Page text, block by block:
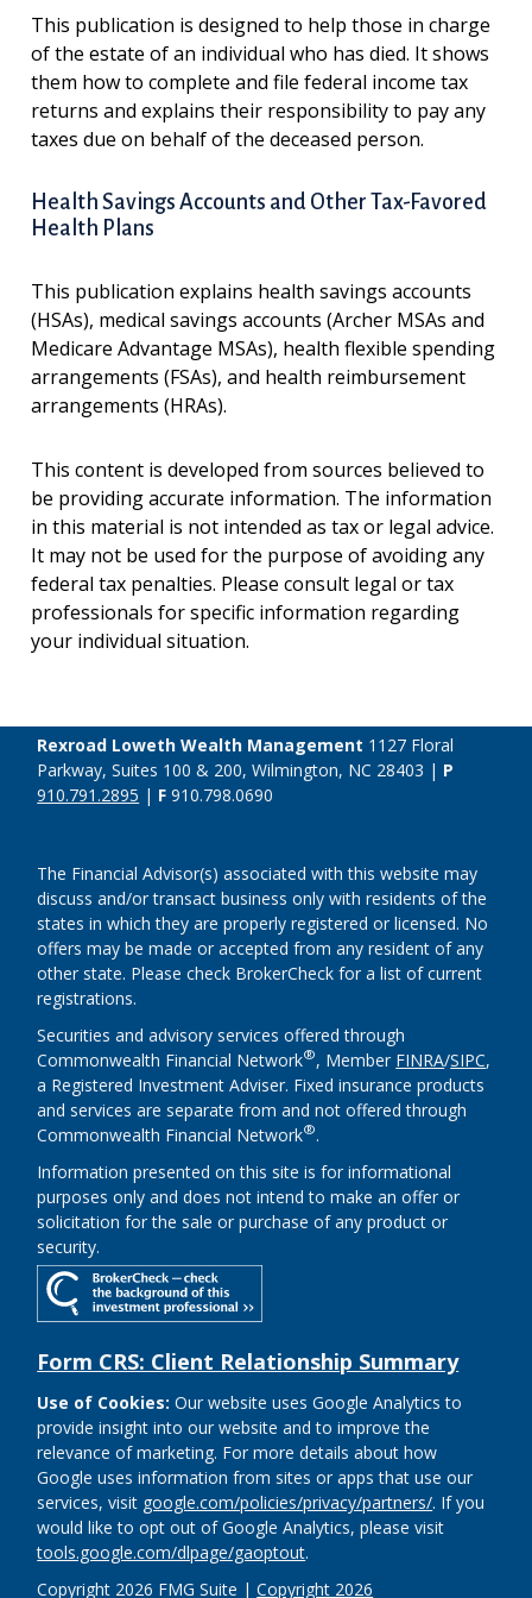
This publication is designed to help those in charge
of the estate of an individual who has died. It shows
them how to complete and file federal income tax
returns and explains their responsibility to pay any
taxes due on behalf of the deceased person.
Health Savings Accounts and Other Tax-Favored
Health Plans
This publication explains health savings accounts
(HSAs), medical savings accounts (Archer MSAs and
Medicare Advantage MSAs), health flexible spending
arrangements (FSAs), and health reimbursement
arrangements (HRAs).
This content is developed from sources believed to
be providing accurate information. The information
in this material is not intended as tax or legal advice.
It may not be used for the purpose of avoiding any
federal tax penalties. Please consult legal or tax
professionals for specific information regarding
your individual situation.
Copyright 2026 FMG Suite |Copyright 2026
Rexroad Loweth Wealth Management 1127 Floral
Parkway, Suites 100 & 200, Wilmington, NC 28403 | P
910.791.2895 | F910.798.0690
The Financial Advisor(s) associated with this website may
discuss and/or transact business only with residents of the
states in which they are properly registered or licensed. No
offers may be made or accepted from any resident of any
other state. Please check BrokerCheck for a list of current
registrations.
Securities and advisory services offered through
Commonwealth Financial Network®, Member FINRA/SIPC,
a Registered Investment Adviser. Fixed insurance products
and services are separate from and not offered through
Commonwealth Financial Network®.
Information presented on this site is for informational
purposes only and does not intend to make an offer or
solicitation for the sale or purchase of any product or
security.
Form CRS: Client Relationship Summary
Use of Cookies: Our website uses Google Analytics to
provide insight into our website and to improve the
relevance of marketing. For more details about how
Google uses information from sites or apps that use our
services, visit google.com/policies/privacy/partners/. If you
would like to opt out of Google Analytics, please visit
tools.google.com/dlpage/gaoptout.